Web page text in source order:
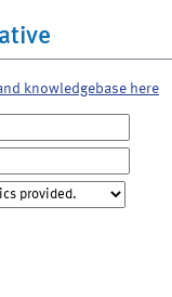
knowledgebase here